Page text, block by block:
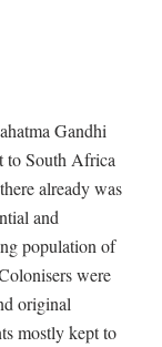
Gandhi
to South Africa
already was
and
population of
were
original
mostly kept to